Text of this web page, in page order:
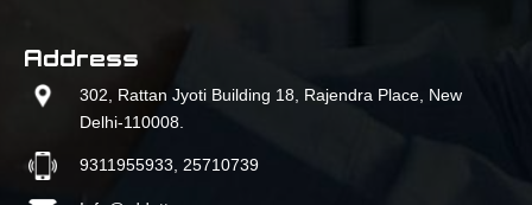
Address
302, Rattan Jyoti Building 18, Rajendra Place, New
Delhi-110008.
9311955933, 25710739